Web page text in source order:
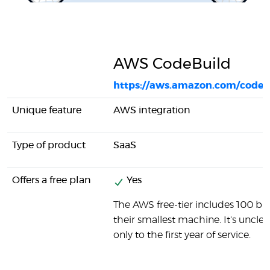
AWS CodeBuild
https://aws.amazon.com/
Unique feature AWS integration
Type of product SaaS
Offers a free plan Yes
The AWS free-tier includes 100
their smallest machine. It's
only to the first year of service.